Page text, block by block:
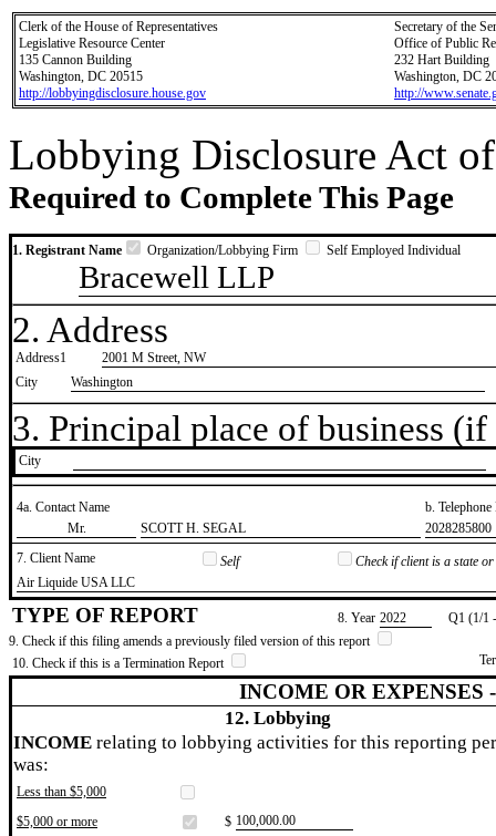
Clerk of the House of Representatives
Legislative Resource Center
135 Cannon Building
Washington, DC 20515
http://lobbyingdisclosure.house.gov
Secretary of the
Office of Public
232 Hart Building
Washington, DC
http://
Lobbying Disclosure Act
Required to Complete This Page
1. Registrant Name Organization/Lobbying Firm Self Employed Individual
Bracewell LLP
2. Address
Address1
2001 M Street, NW
City
Washington
3. Principal place of business
City
4a. Contact Name
b.
​Mr.
​SCOTT H. SEGAL
​2028285800
7. Client Name
Self
Check if client is a state
​Air Liquide USA LLC
TYPE OF REPORT 8. Year ​2022
Q1 (1/1
9. Check if this filing amends a previously filed version of this report
10. Check if this is a Termination Report
INCOME OR EXPENSES
12. Lobbying
INCOME relating to lobbying activities for this reporting
was:
Less than $5,000
$5,000 or more
$ ​100,000.00